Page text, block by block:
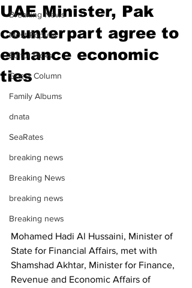
Breaking News
Most Popular
Editor Picks
Guest Column
Family Albums
dnata
SeaRates
breaking news
Breaking News
breaking news
Breaking news
UAE Minister, Pak
counterpart agree to
enhance economic
ties
Mohamed Hadi Al Hussaini, Minister of
State for Financial Affairs, met with
Shamshad Akhtar, Minister for Finance,
Revenue and Economic Affairs of